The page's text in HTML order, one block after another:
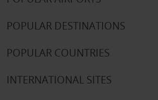
POPULAR DESTINATIONS
POPULAR COUNTRIES
INTERNATIONAL SITES